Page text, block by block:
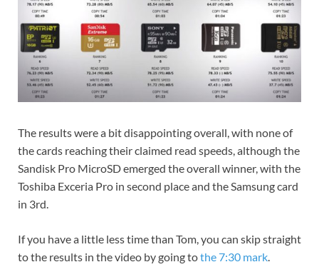
The results were a bit disappointing overall, with none of
the cards reaching their claimed read speeds, although the
Sandisk Pro MicroSD emerged the overall winner, with the
Toshiba Exceria Pro in second place and the Samsung card
in 3rd.
If you have a little less time than Tom, you can skip straight
to the results in the video by going tothe 7:30 mark.